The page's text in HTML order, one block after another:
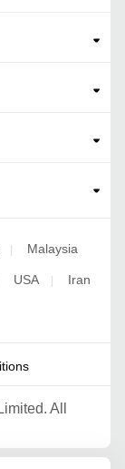
| Malaysia
USA | Iran
All